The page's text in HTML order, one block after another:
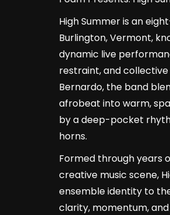
High Summer is an
Burlington, Vermont,
dynamic live
restraint, and
Bernardo, the band
afrobeat into warm,
by a deep-pocket
horns.
Formed through years
creative music scene,
ensemble identity to
clarity, momentum,